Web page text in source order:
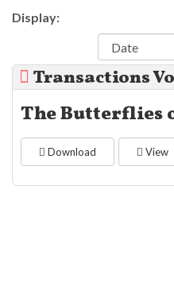
Display:
Transactions
The Butterflies
Download View